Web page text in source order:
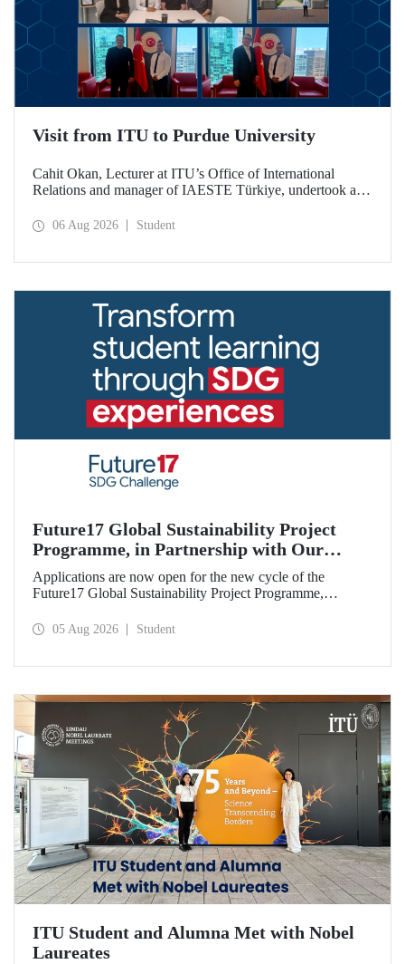
Visit from ITU to Purdue University
Cahit Okan, Lecturer at ITU’s Office of International
Relations and manager of IAESTE Türkiye, undertook a
including a visit to Purdue University, one of the world’s
06 Aug 2026 Student
Future17 Global Sustainability Project
Programme, in Partnership with Our
University, Now Open for Student
Applications
Applications are now open for the new cycle of the
Future17 Global Sustainability Project Programme,
and the University of Exeter, with Istanbul Technical
05 Aug 2026 Student
ITU Student and Alumna Met with Nobel
Laureates